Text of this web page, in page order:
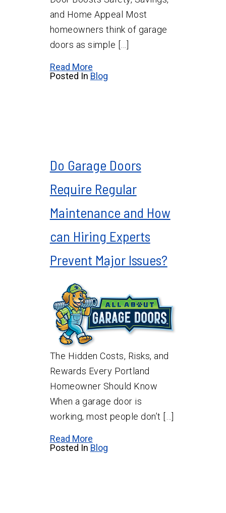
and Home Appeal Most
homeowners think of garage
doors as simple […]
Read More
Posted In Blog
Do Garage Doors
Require Regular
Maintenance and How
can Hiring Experts
Prevent Major Issues?
The Hidden Costs, Risks, and
Rewards Every Portland
Homeowner Should Know
When a garage door is
working, most people don’t […]
Read More
Posted In Blog